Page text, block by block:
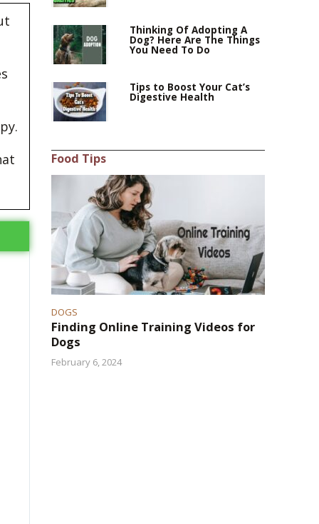
Thinking Of Adopting A
Dog? Here Are The Things
You Need To Do
Tips to Boost Your Cat’s
Digestive Health
Food Tips
DOGS
Finding Online Training Videos for
Dogs
February 6, 2024